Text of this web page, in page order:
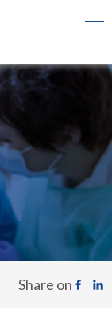
Share on